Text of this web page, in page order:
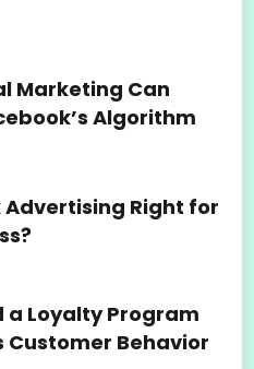
Marketing Can
Algorithm
Advertising Right for
a Loyalty Program
Customer Behavior